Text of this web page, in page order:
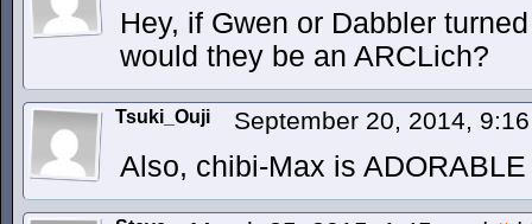
Hey, if Gwen or Dabbler
would they be an ARCLich?
Tsuki_Ouji September 20, 2014,
Also, chibi-Max is ADORABLE